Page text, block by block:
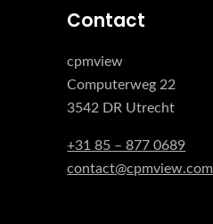
Contact
cpmview
Computerweg 22
3542 DR Utrecht
+31 85 – 877 0689
contact@cpmview.com